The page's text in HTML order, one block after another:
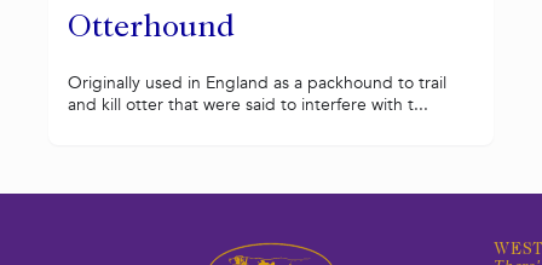
Otterhound
Originally used in England as a packhound to trail
and kill otter that were said to interfere with t...